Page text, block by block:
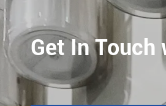
Get In Touch